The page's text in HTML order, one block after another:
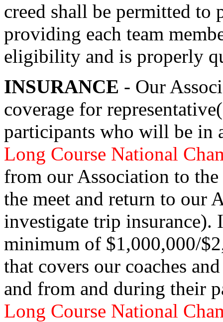
creed shall be permitted
providing each team
eligibility and is properly
INSURANCE - Our
coverage for
participants who will be in
Long Course National
from our Association to
the meet and return to our
investigate trip
minimum of $1,000,000/
that covers our coaches
and from and during their
Long Course National